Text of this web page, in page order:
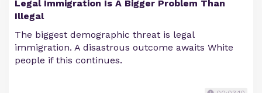
Legal Immigration Is A Bigger Problem Than
Illegal
The biggest demographic threat is legal
immigration. A disastrous outcome awaits White
people if this continues.